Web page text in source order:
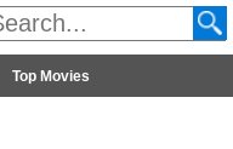
Top Movies